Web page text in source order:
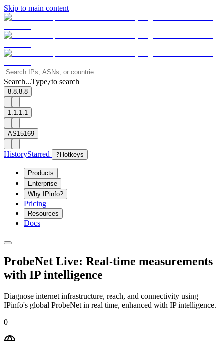
Skip to main content
Search...Type/to search
8.8.8.8
1.1.1.1
AS15169
HistoryStarred ? Hotkeys
Products
Enterprise
Why IPinfo?
Pricing
Resources
Docs
ProbeNet Live: Real-time measurements
with IP intelligence
Diagnose internet infrastructure, reach, and connectivity using
IPinfo's global ProbeNet in real time, enhanced with IP intelligence.
0